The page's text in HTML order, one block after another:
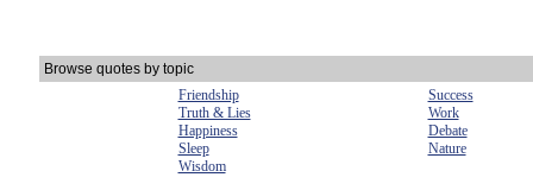
Browse quotes by topic
Friendship
Success
Truth & Lies
Work
Happiness
Debate
Sleep
Nature
Wisdom